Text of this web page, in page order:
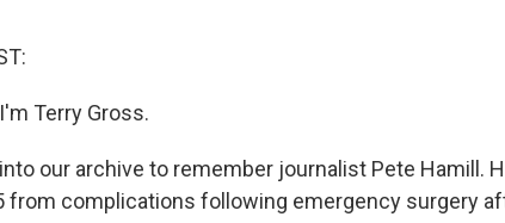
Terry Gross.
our archive to remember journalist Pete Hamill.
from complications following emergency surgery